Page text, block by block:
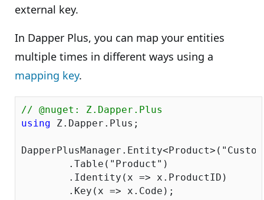
external key.
In Dapper Plus, you can map your entities
multiple times in different ways using a
mapping key.
// @nuget: Z.Dapper.Plus
using Z.Dapper.Plus;
DapperPlusManager.Entity<Product>(
	.Table(
"Product" )